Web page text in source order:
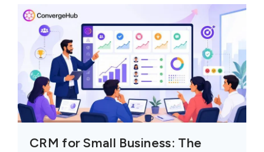
CRM for Small Business: The